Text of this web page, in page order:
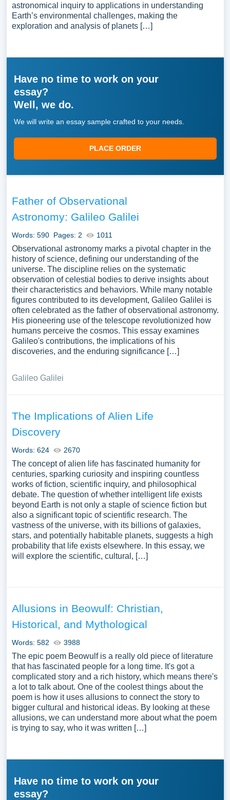
astronomical inquiry to applications in understanding
Earth’s environmental challenges, making the
exploration and analysis of planets […]
Have no time to work on your
essay?
Well, we do.
We will write an essay sample crafted to your needs.
PLACE ORDER
Father of Observational
Astronomy: Galileo Galilei
Words: 590 Pages: 2 1011
Observational astronomy marks a pivotal chapter in the
history of science, defining our understanding of the
universe. The discipline relies on the systematic
observation of celestial bodies to derive insights about
their characteristics and behaviors. While many notable
figures contributed to its development, Galileo Galilei is
often celebrated as the father of observational astronomy.
His pioneering use of the telescope revolutionized how
humans perceive the cosmos. This essay examines
Galileo's contributions, the implications of his
discoveries, and the enduring significance […]
Galileo Galilei
The Implications of Alien Life
Discovery
Words: 624 2670
The concept of alien life has fascinated humanity for
centuries, sparking curiosity and inspiring countless
works of fiction, scientific inquiry, and philosophical
debate. The question of whether intelligent life exists
beyond Earth is not only a staple of science fiction but
also a significant topic of scientific research. The
vastness of the universe, with its billions of galaxies,
stars, and potentially habitable planets, suggests a high
probability that life exists elsewhere. In this essay, we
will explore the scientific, cultural, […]
Allusions in Beowulf: Christian,
Historical, and Mythological
Words: 582 3988
The epic poem Beowulf is a really old piece of literature
that has fascinated people for a long time. It's got a
complicated story and a rich history, which means there's
a lot to talk about. One of the coolest things about the
poem is how it uses allusions to connect the story to
bigger cultural and historical ideas. By looking at these
allusions, we can understand more about what the poem
is trying to say, who it was written […]
Have no time to work on your
essay?